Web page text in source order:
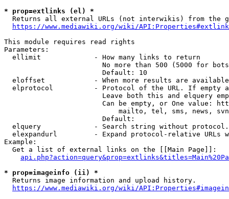
* prop=extlinks (el) *
Returns all external URLs (not interwikis) from the
https://www.mediawiki.org/wiki/
This module requires read rights
Parameters:
  ellimit             - How many links to return
No more than 500 (5000 for
                        Default: 10
eloffset            - When more results are
elprotocol          - Protocol of the URL. If empty
Leave both this and elquery
Can be empty, or One value:
mailto, tel, sms, news,
                        Default:
elquery             - Search string without
elexpandurl         - Expand protocol-relative URLs
Example:
  Get a list of external links on the [[Main Page]]:
* prop=imageinfo (ii) *
  Returns image information and upload history.
https://www.mediawiki.org/wiki/